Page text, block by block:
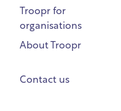
Troopr for
organisations
About Troopr
Contact us